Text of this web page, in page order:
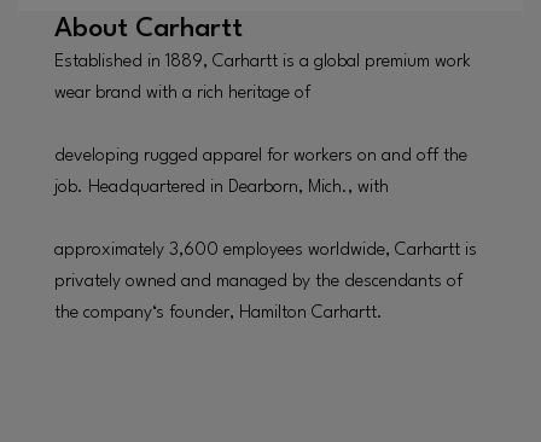
About Carhartt
Established in 1889, Carhartt is a global premium work
wear brand with a rich heritage of
developing rugged apparel for workers on and off the
job. Headquartered in Dearborn, Mich., with
approximately 3,600 employees worldwide, Carhartt is
privately owned and managed by the descendants of
the company‘s founder, Hamilton Carhartt.